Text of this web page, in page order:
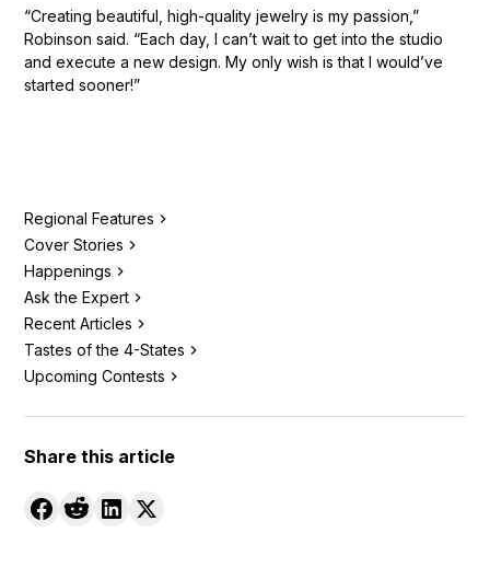
Regional Features
Cover Stories
Happenings
Ask the Expert
Recent Articles
Tastes of the 4-States
Upcoming Contests
Share this article
“Creating beautiful, high-quality jewelry is my passion,”
Robinson said. “Each day, I can’t wait to get into the studio
and execute a new design. My only wish is that I would’ve
started sooner!”